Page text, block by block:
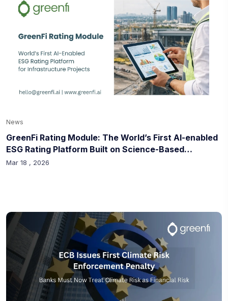
News
GreenFi Rating Module: The World’s First AI-enabled
ESG Rating Platform Built on Science-Based
Methodologies for Infrastructure Projects
Mar 18 , 2026